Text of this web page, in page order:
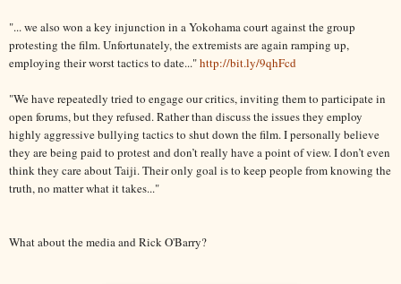
"... we also won a key injunction in a Yokohama court against the group
protesting the film. Unfortunately, the extremists are again ramping up,
employing their worst tactics to date..."http://bit.ly/9qhFcd
"We have repeatedly tried to engage our critics, inviting them to participate in
open forums, but they refused. Rather than discuss the issues they employ
highly aggressive bullying tactics to shut down the film. I personally believe
they are being paid to protest and don’t really have a point of view. I don’t even
think they care about Taiji. Their only goal is to keep people from knowing the
truth, no matter what it takes..."
What about the media and Rick O'Barry?